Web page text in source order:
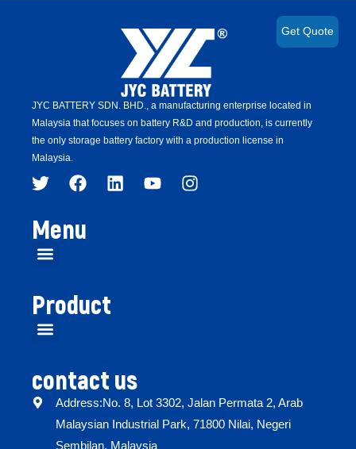
JYC BATTERY SDN. BHD., a manufacturing enterprise located in
Malaysia that focuses on battery R&D and production, is currently
the only storage battery factory with a production license in
Malaysia.
Menu
Product
contact us
Address:No. 8, Lot 3302, Jalan Permata 2, Arab
Malaysian Industrial Park, 71800 Nilai, Negeri
Sembilan, Malaysia
Get Quote